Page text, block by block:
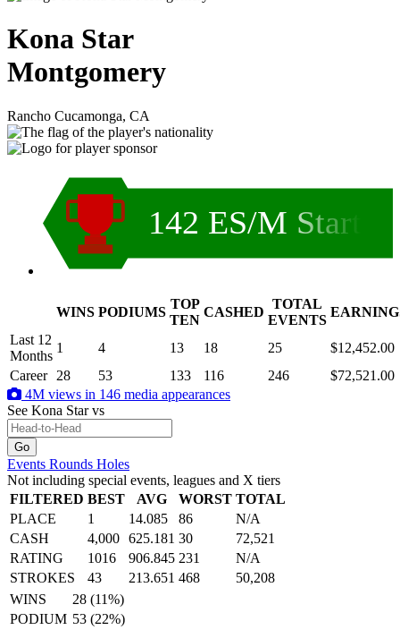
Kona Star
Montgomery
Rancho Cucamonga, CA
142 ES/M Start
WINS PODIUMS
TOP
TEN
CASHED
TOTAL
EVENTS
Last 12
Months
1 4 13 18 25
$12,452.00
Career
28 53 133 116 246
$72,521.00
4M views in 146 media appearances
See Kona Starvs
Events Rounds Holes
Not including special events, leagues and X tiers
FILTERED BEST AVG WORST TOTAL
PLACE
1 14.085 86
N/A
CASH
4,000 625.181 30
72,521
RATING
1016 906.845 231
N/A
STROKES
43 213.651 468
50,208
WINS
28 (11%)
PODIUM 53 (22%)